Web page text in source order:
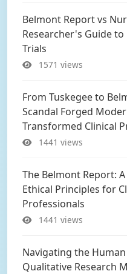
Belmont Report vs
Researcher's Guide to
Trials
1571 views
From Tuskegee to
Scandal Forged
Transformed Clinical
1441 views
The Belmont Report:
Ethical Principles for
Professionals
1441 views
Navigating the
Qualitative Research